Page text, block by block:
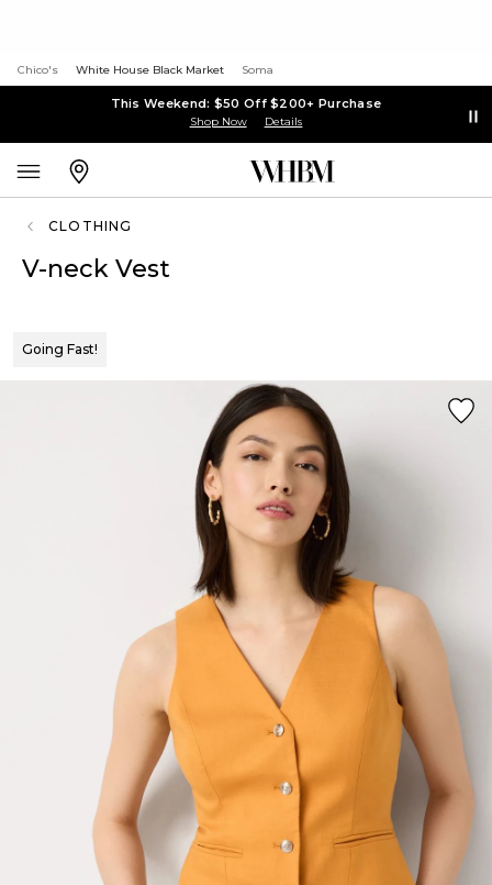
Chico's White House Black Market Soma
This Weekend: $50 Off $200+ Purchase
Shop Now Details
CLOTHING
V-neck Vest
Going Fast!